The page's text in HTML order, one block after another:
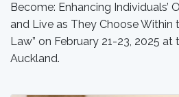
Become: Enhancing Individuals’
and Live as They Choose Within
Law” on February 21-23, 2025 at
Auckland.